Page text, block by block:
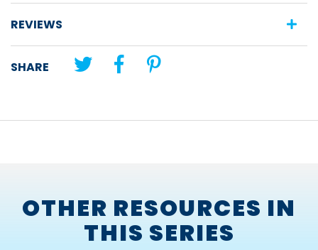
develop comprehension strategies
REVIEWS
SHARE
OTHER RESOURCES IN
THIS SERIES